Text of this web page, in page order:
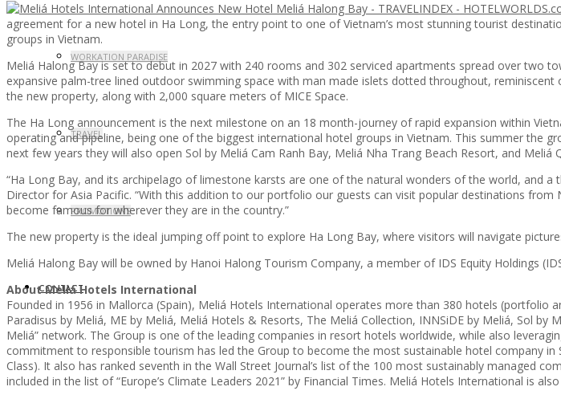
WORKATION PARADISE
TRAVEL
PROMOTIONS
CONTACT
agreement for a new hotel in Ha Long, the entry point to one of Vietnam’s most stunning tourist
groups in Vietnam.
Meliá Halong Bay is set to debut in 2027 with 240 rooms and 302 serviced apartments spread over two
expansive palm-tree lined outdoor swimming space with man made islets dotted throughout, reminiscent
the new property, along with 2,000 square meters of MICE Space.
The Ha Long announcement is the next milestone on an 18 month-journey of rapid expansion within
operating and pipeline, being one of the biggest international hotel groups in Vietnam. This summer the
next few years they will also open Sol by Meliá Cam Ranh Bay, Meliá Nha Trang Beach Resort, and
“Ha Long Bay, and its archipelago of limestone karsts are one of the natural wonders of the world, and
Director for Asia Pacific. “With this addition to our portfolio our guests can visit popular destinations
become famous for wherever they are in the country.”
The new property is the ideal jumping off point to explore Ha Long Bay, where visitors will navigate
Meliá Halong Bay will be owned by Hanoi Halong Tourism Company, a member of IDS Equity Holdings
About Meliá Hotels International
Founded in 1956 in Mallorca (Spain), Meliá Hotels International operates more than 380 hotels
Paradisus by Meliá, ME by Meliá, Meliá Hotels & Resorts, The Meliá Collection, INNSiDE by Meliá, Sol
Meliá” network. The Group is one of the leading companies in resort hotels worldwide, while also
commitment to responsible tourism has led the Group to become the most sustainable hotel company
Class). It also has ranked seventh in the Wall Street Journal’s list of the 100 most sustainably managed
included in the list of “Europe’s Climate Leaders 2021” by Financial Times. Meliá Hotels International is